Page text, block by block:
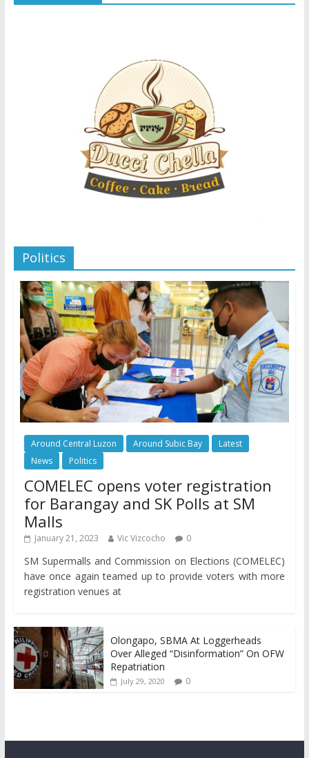
Politics
Around Central Luzon Around Subic Bay
Latest
News
Politics
COMELEC opens voter registration
for Barangay and SK Polls at SM
Malls
January 21, 2023 Vic Vizcocho 0
SM Supermalls and Commission on Elections (COMELEC)
have once again teamed up to provide voters with more
registration venues at
Olongapo, SBMA At Loggerheads
Over Alleged “Disinformation” On OFW
Repatriation
July 29, 2020 0